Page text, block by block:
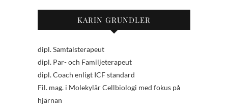
KARIN GRUNDLER
dipl. Samtalsterapeut
dipl. Par- och Familjeterapeut
dipl. Coach enligt ICF standard
Fil. mag. i Molekylär Cellbiologi med fokus på
hjärnan